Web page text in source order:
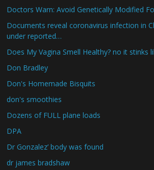
Doctors Warn: Avoid Genetically Modified
Documents reveal coronavirus infection in
under reported…
Does My Vagina Smell Healthy? no it stinks
Don Bradley
Don's Homemade Bisquits
don's smoothies
Dozens of FULL plane loads
DPA
Dr Gonzalez’ body was found
dr james bradshaw